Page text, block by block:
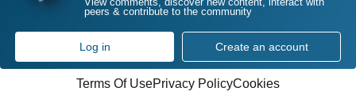
peers & contribute to the community
Log in Create an account
Terms Of UsePrivacy PolicyCookies